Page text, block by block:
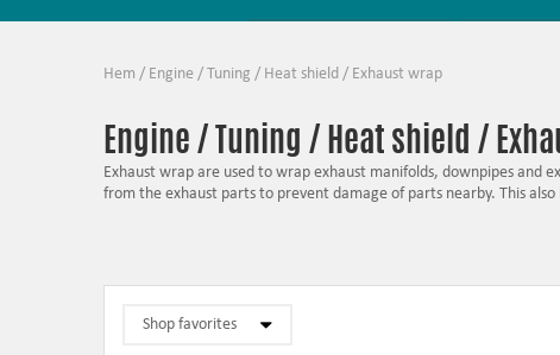
Hem / Engine / Tuning / Heat shield / Exhaust wrap
Engine / Tuning / Heat shield /
Exhaust wrap are used to wrap exhaust manifolds, downpipes and
from the exhaust parts to prevent damage of parts nearby. This
One other advantage is to wrap the exhaust manifold which